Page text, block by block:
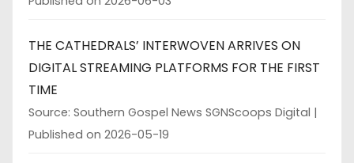
THE CATHEDRALS’ INTERWOVEN ARRIVES ON
DIGITAL STREAMING PLATFORMS FOR THE FIRST
TIME
Source: Southern Gospel News SGNScoops Digital
Published on 2026-05-19